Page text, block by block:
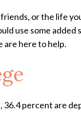
or the life
use some added
are here to help.
36.4 percent are